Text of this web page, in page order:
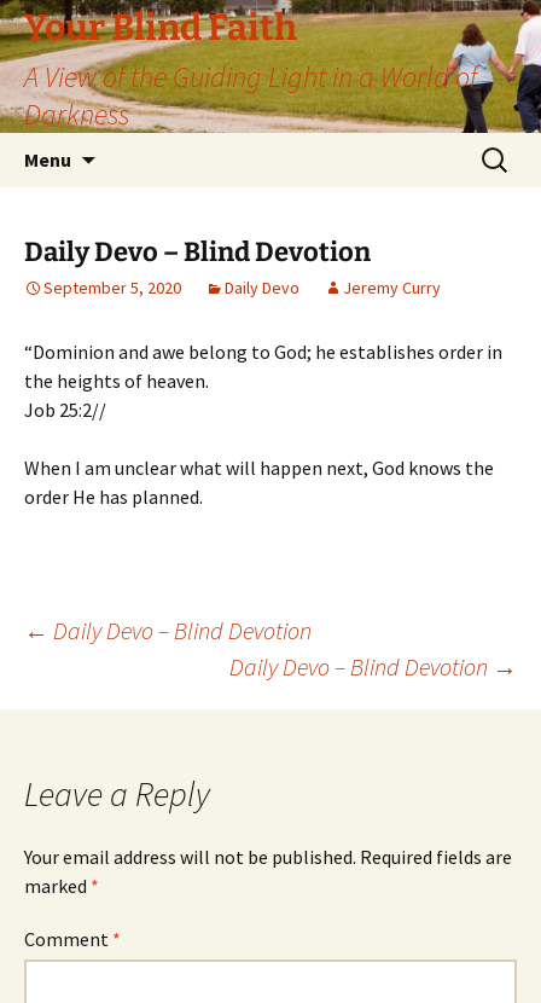
Skip
to
content
Your Blind Faith
A View of the Guiding Light in a World of
Darkness
Menu
Search
for:
Daily Devo – Blind Devotion
September 5, 2020 Daily Devo Jeremy Curry
“Dominion and awe belong to God; he establishes order in
the heights of heaven.
Job 25:2//
When I am unclear what will happen next, God knows the
order He has planned.
Post
navigation
← Daily Devo – Blind Devotion
Daily Devo – Blind Devotion →
Leave a Reply
Your email address will not be published. Required fields are
marked *
Comment *